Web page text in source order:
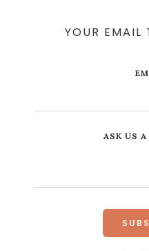
YOUR EMAIL
ASK US